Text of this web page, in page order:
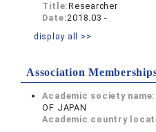
Title:Researcher
Date:2018.03 -
display all >>
Association
Academic society name:
OF JAPAN
Academic country